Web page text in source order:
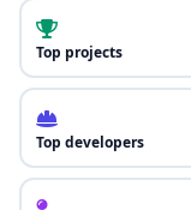
Top projects
Top developers